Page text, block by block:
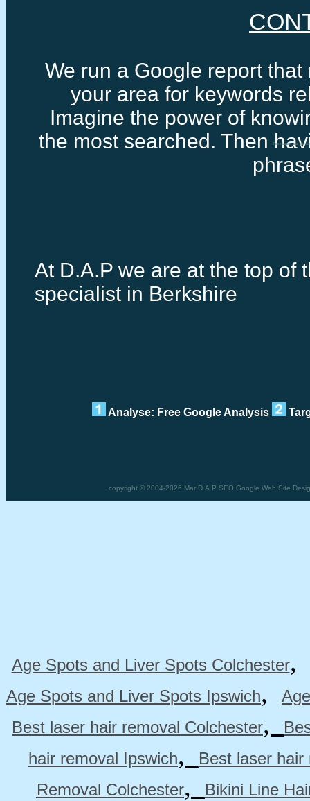
Freelance seo
We run a Google report
your area for keywords
Imagine the power of
the most searched. Then
At D.A.P we are at the top of
specialist in Berkshire
Analyse: Free Google Analysis
copyright © 2004-2026 Mar D.A.P SEO Google Web Site
Age Spots and Liver Spots Colchester,
Age Spots and Liver Spots Ipswich,
Best laser hair removal Colchester,
hair removal Ipswich,
Best laser
Removal Colchester,
Bikini Line